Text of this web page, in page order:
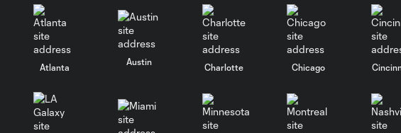
Atlanta
Austin
Charlotte Chicago